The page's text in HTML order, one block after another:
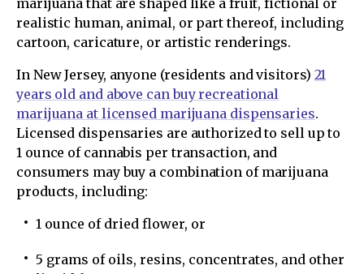
marijuana that are shaped like a fruit, fictional or
realistic human, animal, or part thereof, including
cartoon, caricature, or artistic renderings.
In New Jersey, anyone (residents and visitors) 21
years old and above can buy recreational
marijuana at licensed marijuana dispensaries.
Licensed dispensaries are authorized to sell up to
1 ounce of cannabis per transaction, and
consumers may buy a combination of marijuana
products, including:
1 ounce of dried flower, or
5 grams of oils, resins, concentrates, and other